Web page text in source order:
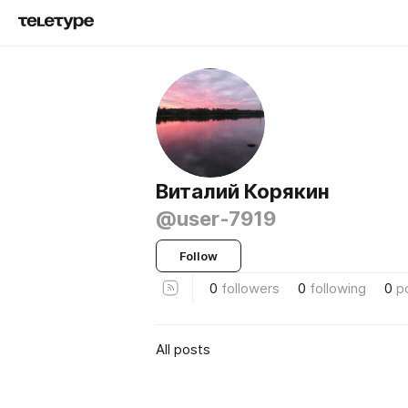
Виталий Корякин
@user-7919
Follow
0 followers 0 following 0
All posts